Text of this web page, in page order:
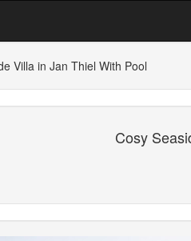
Villa in Jan Thiel With Pool
Cosy